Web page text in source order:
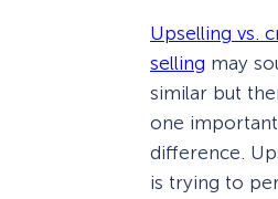
Upselling vs.
selling may
similar but
one important
difference.
is trying to